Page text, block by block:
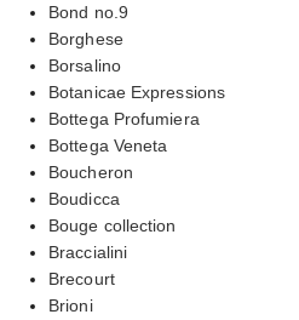
Bond no.9
Borghese
Borsalino
Botanicae Expressions
Bottega Profumiera
Bottega Veneta
Boucheron
Boudicca
Bouge collection
Braccialini
Brecourt
Brioni